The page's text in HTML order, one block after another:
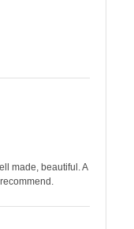
made, beautiful. A